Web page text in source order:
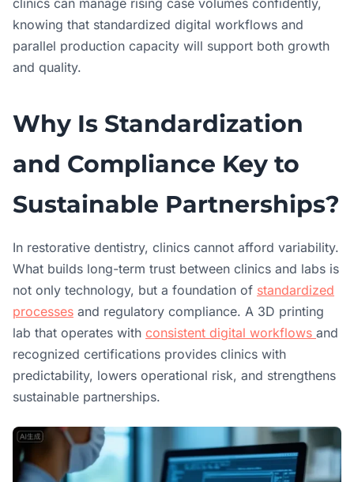
knowing that standardized digital workflows and
parallel production capacity will support both growth
and quality.
Why Is Standardization
and Compliance Key to
Sustainable Partnerships?
In restorative dentistry, clinics cannot afford variability.
What builds long-term trust between clinics and labs is
not only technology, but a foundation of standardized
processes and regulatory compliance. A 3D printing
lab that operates with consistent digital workflows and
recognized certifications provides clinics with
predictability, lowers operational risk, and strengthens
sustainable partnerships.